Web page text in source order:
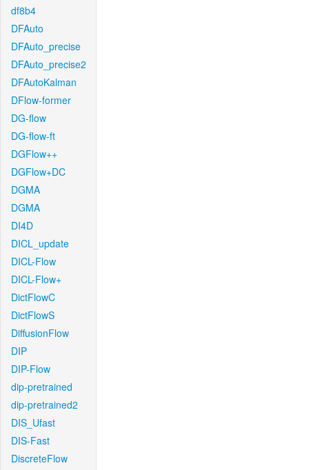
df8b4
DFAuto
DFAuto_precise
DFAuto_precise2
DFAutoKalman
DFlow-former
DG-flow
DG-flow-ft
DGFlow++
DGFlow+DC
DGMA
DGMA
DI4D
DICL_update
DICL-Flow
DICL-Flow+
DictFlowC
DictFlowS
DiffusionFlow
DIP
DIP-Flow
dip-pretrained
dip-pretrained2
DIS_Ufast
DIS-Fast
DiscreteFlow